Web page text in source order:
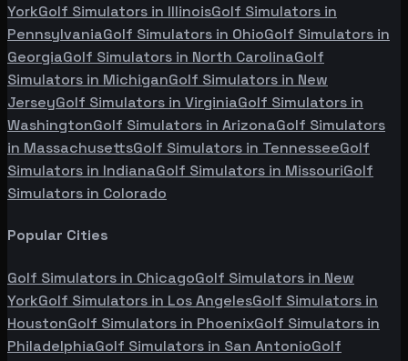
YorkGolf Simulators in IllinoisGolf Simulators in
PennsylvaniaGolf Simulators in OhioGolf Simulators in
GeorgiaGolf Simulators in North CarolinaGolf
Simulators in MichiganGolf Simulators in New
JerseyGolf Simulators in VirginiaGolf Simulators in
WashingtonGolf Simulators in ArizonaGolf Simulators
in MassachusettsGolf Simulators in TennesseeGolf
Simulators in IndianaGolf Simulators in MissouriGolf
Simulators in Colorado
Popular Cities
Golf Simulators in ChicagoGolf Simulators in New
YorkGolf Simulators in Los AngelesGolf Simulators in
HoustonGolf Simulators in PhoenixGolf Simulators in
PhiladelphiaGolf Simulators in San AntonioGolf